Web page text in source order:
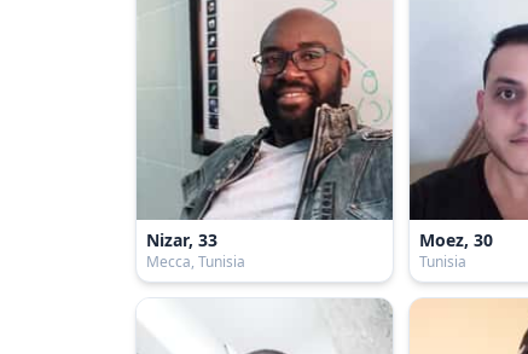
Nizar, 33
Mecca, Tunisia
Moez, 30
Tunisia